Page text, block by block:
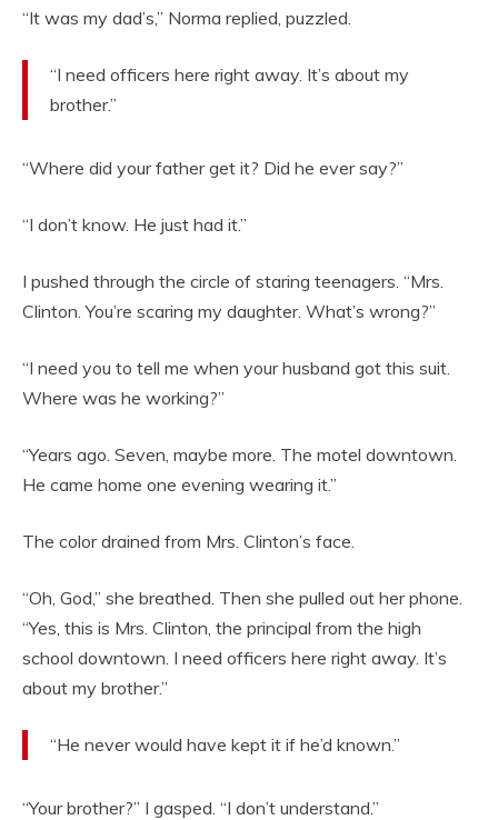
“It was my dad’s,” Norma replied, puzzled.
“I need officers here right away. It’s about my
brother.”
“Where did your father get it? Did he ever say?”
“I don’t know. He just had it.”
I pushed through the circle of staring teenagers. “Mrs.
Clinton. You’re scaring my daughter. What’s wrong?”
“I need you to tell me when your husband got this suit.
Where was he working?”
“Years ago. Seven, maybe more. The motel downtown.
He came home one evening wearing it.”
The color drained from Mrs. Clinton’s face.
“Oh, God,” she breathed. Then she pulled out her phone.
“Yes, this is Mrs. Clinton, the principal from the high
school downtown. I need officers here right away. It’s
about my brother.”
“He never would have kept it if he’d known.”
“Your brother?” I gasped. “I don’t understand.”